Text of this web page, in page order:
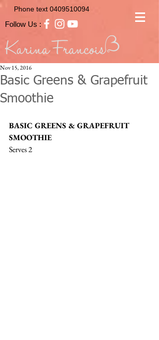
Phone text 0409510094
Follow Us :
Basic Greens & Grapefruit
Smoothie
Nov 15, 2016
BASIC GREENS & GRAPEFRUIT
SMOOTHIE
Serves 2